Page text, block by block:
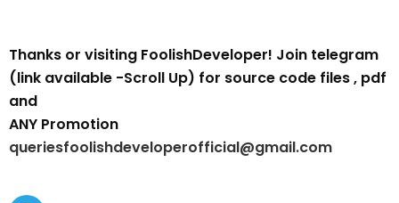
Thanks or visiting FoolishDeveloper! Join telegram
(link available -Scroll Up) for source code files , pdf
and
ANY Promotion
queriesfoolishdeveloperofficial@gmail.com